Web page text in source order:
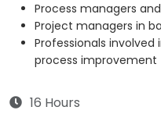
Process managers
Project managers in
Professionals
process improvement
16 Hours